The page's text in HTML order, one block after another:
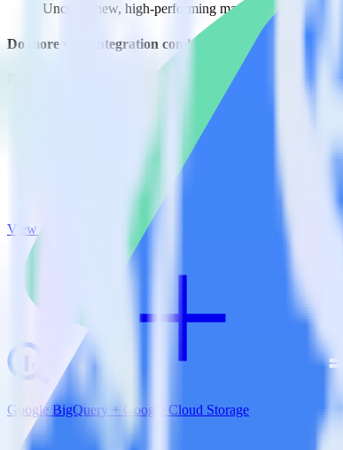
Uncover new, high-performing marketing channels
Do more with integration combinations
RudderStack empowers you to work with all of your data
View all integrations
Google BigQuery + Google Cloud Storage